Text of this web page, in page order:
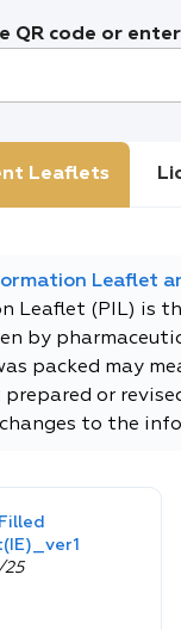
QR code or
Leaflets
Leaflet
Leaflet (PIL) is
by
packed may
prepared or
to the
25